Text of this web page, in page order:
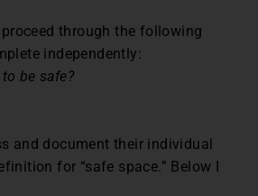
through the following
independently:
be safe?
and document their individual
for “safe space.” Below I